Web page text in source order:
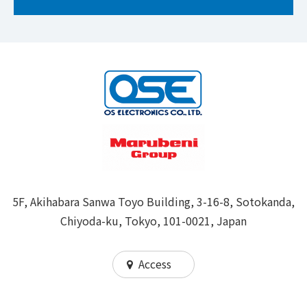
5F, Akihabara Sanwa Toyo Building, 3-16-8, Sotokanda,
Chiyoda-ku, Tokyo, 101-0021, Japan
Access